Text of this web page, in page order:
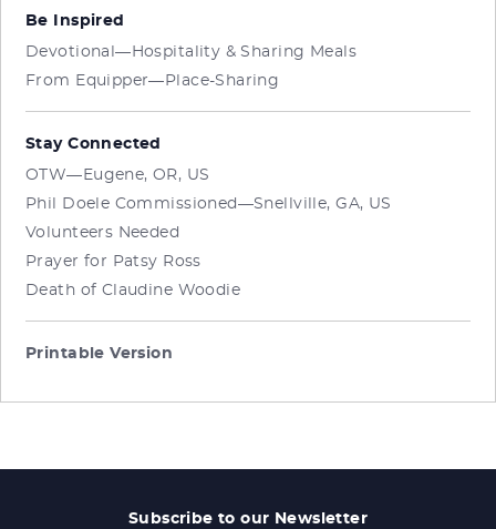
Be Inspired
Devotional—Hospitality & Sharing Meals
From Equipper—Place-Sharing
Stay Connected
OTW—Eugene, OR, US
Phil Doele Commissioned—Snellville, GA, US
Volunteers Needed
Prayer for Patsy Ross
Death of Claudine Woodie
Printable Version
Subscribe to our Newsletter